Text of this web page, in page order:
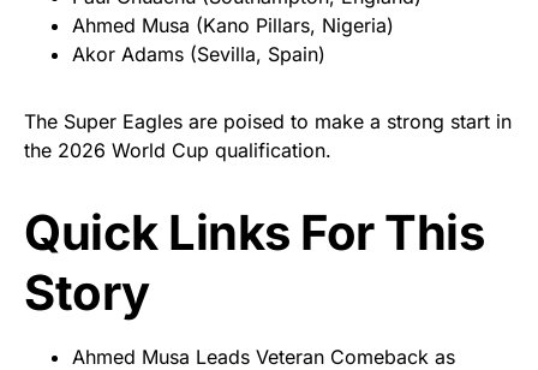
Ahmed Musa (Kano Pillars, Nigeria)
Akor Adams (Sevilla, Spain)
The Super Eagles are poised to make a strong start in
the 2026 World Cup qualification.
Quick Links For This
Story
Ahmed Musa Leads Veteran Comeback as